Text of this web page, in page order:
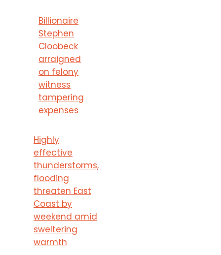
Billionaire
Stephen
Cloobeck
arraigned
on felony
witness
tampering
expenses
Highly
effective
thunderstorms,
flooding
threaten East
Coast by
weekend amid
sweltering
warmth